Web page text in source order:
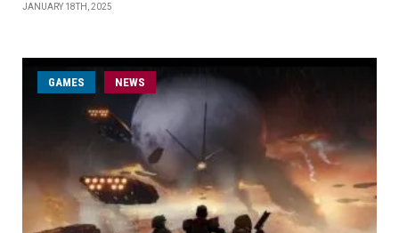
JANUARY 18TH, 2025
GAMES NEWS